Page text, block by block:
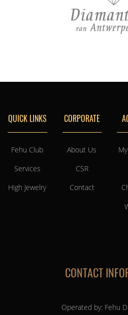
QUICK LINKS
Fehu Club
Services
High Jewelry
CORPORATE
About Us
CSR
Contact
CONTACT
Operated by: Fehu